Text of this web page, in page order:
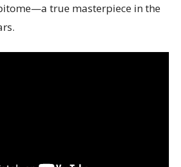
true masterpiece in the